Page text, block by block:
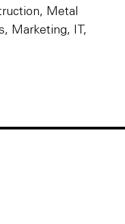
Metal
Marketing, IT,